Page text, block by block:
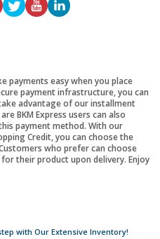
payments easy when you place
payment infrastructure, you can
advantage of our installment
BKM Express users can also
payment method. With our
Credit, you can choose the
who prefer can choose
their product upon delivery. Enjoy
with Our Extensive Inventory!